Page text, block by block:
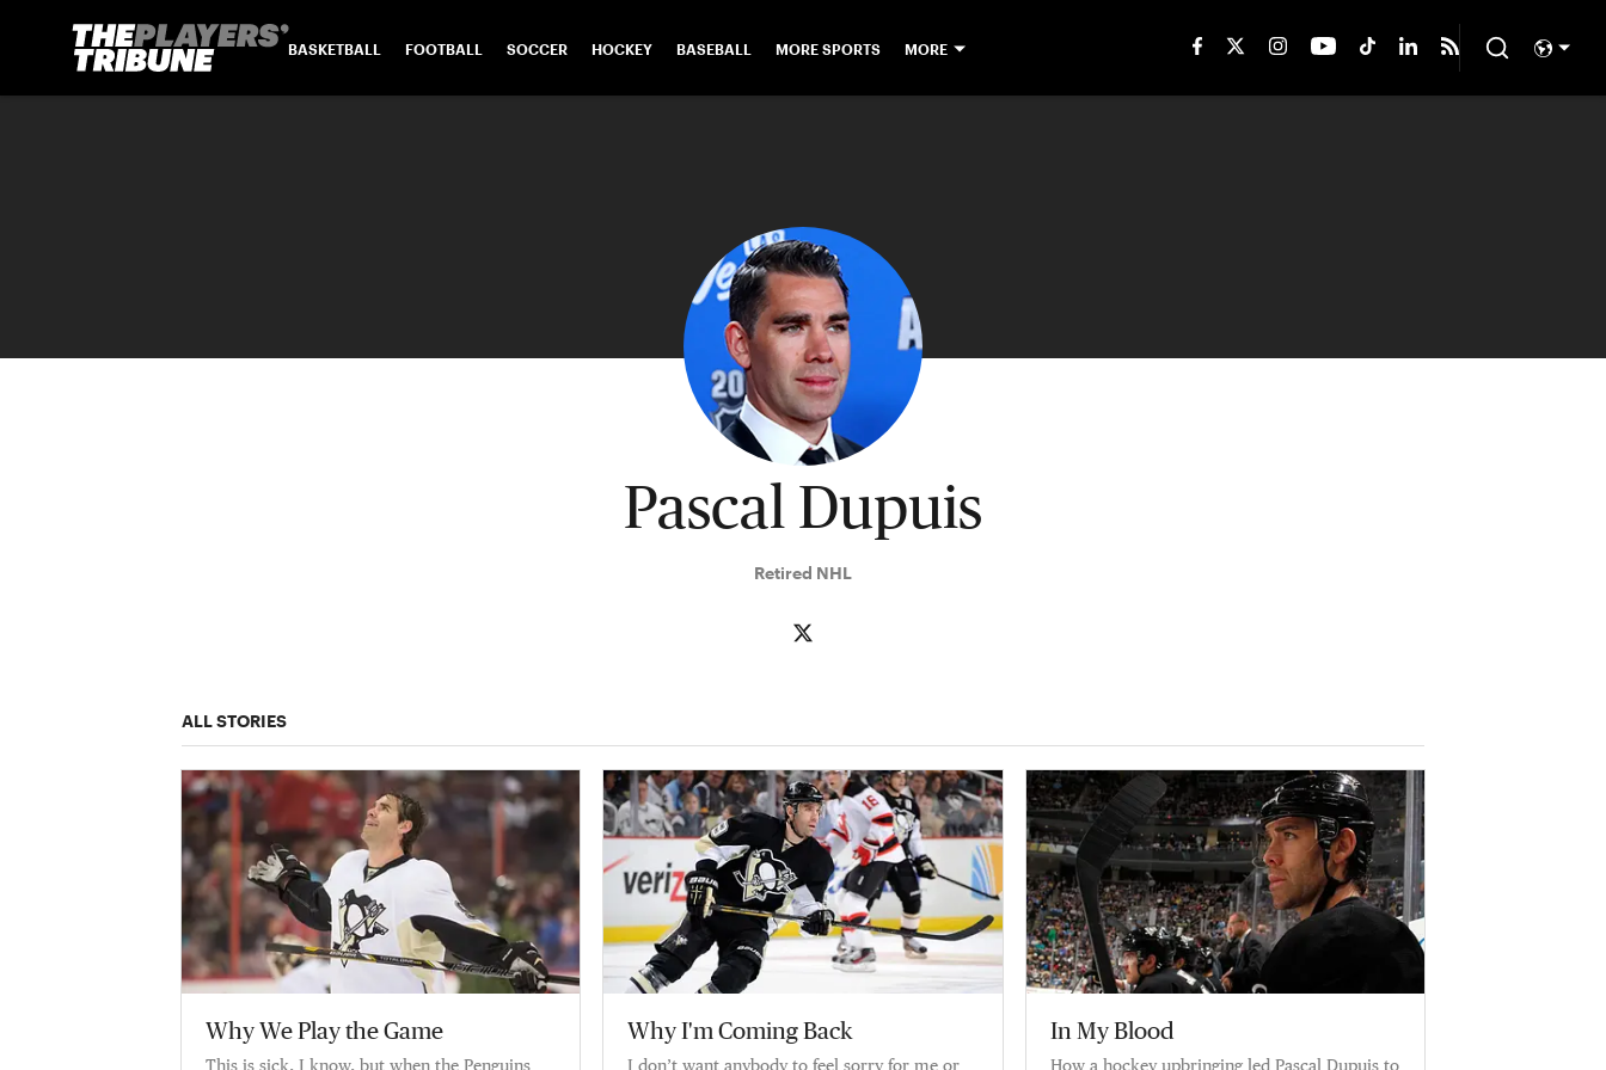
BASKETBALL FOOTBALL SOCCER HOCKEY BASEBALL MORE SPORTS MORE
Pascal Dupuis
Retired NHL
ALL STORIES
Why We Play the Game
This is sick, I know, but when the Penguins
Why I'm Coming Back
I don’t want anybody to feel sorry for me or
In My Blood
How a hockey upbringing led Pascal Dupuis to